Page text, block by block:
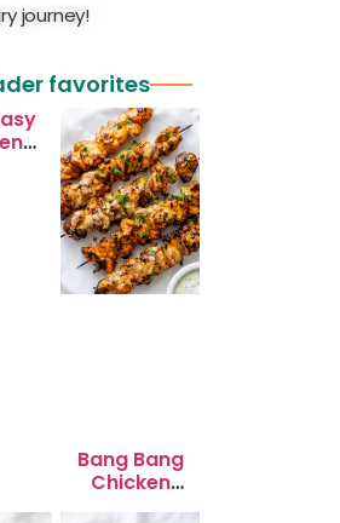
journey!
favorites
Bang Bang
Chicken
Skewers